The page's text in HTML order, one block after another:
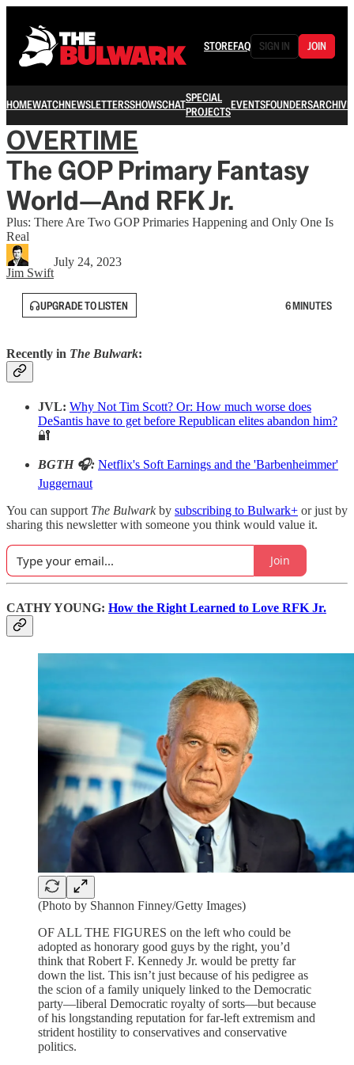
STOREFAQ SIGN IN JOIN
HOMEWATCHNEWSLETTERSSHOWSCHATSPECIAL
PROJECTSEVENTSFOUNDERSARCHIVE
OVERTIME
The GOP Primary Fantasy
World—And RFK Jr.
Plus: There Are Two GOP Primaries Happening and Only One Is
Real
Jim Swift
July 24, 2023
UPGRADE TO LISTEN 6 MINUTES
Recently in The Bulwark:
JVL: Why Not Tim Scott? Or: How much worse does
DeSantis have to get before Republican elites abandon him?
🔐
BGTH 🎧: Netflix's Soft Earnings and the 'Barbenheimmer'
Juggernaut
You can support The Bulwarkby subscribing to Bulwark+ or just by
sharing this newsletter with someone you think would value it.
Join
CATHY YOUNG: How the Right Learned to Love RFK Jr.
(Photo by Shannon Finney/Getty Images)
OF ALL THE FIGURES on the left who could be
adopted as honorary good guys by the right, you’d
think that Robert F. Kennedy Jr. would be pretty far
down the list. This isn’t just because of his pedigree as
the scion of a family uniquely linked to the Democratic
party—liberal Democratic royalty of sorts—but because
of his longstanding reputation for far-left extremism and
strident hostility to conservatives and conservative
politics.